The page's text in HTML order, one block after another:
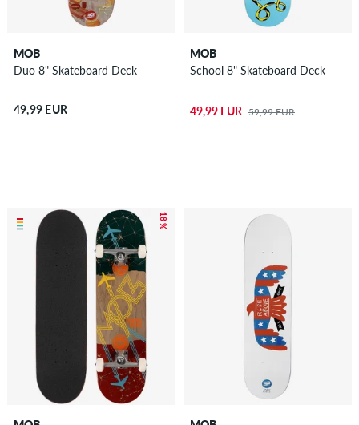
MOB
Duo 8" Skateboard Deck
49,99 EUR
MOB
School 8" Skateboard Deck
49,99 EUR 59,99 EUR
– 18 %